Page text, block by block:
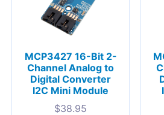
MCP3427 16-Bit 2-
Channel Analog to
Digital Converter
I2C Mini Module
$38.95